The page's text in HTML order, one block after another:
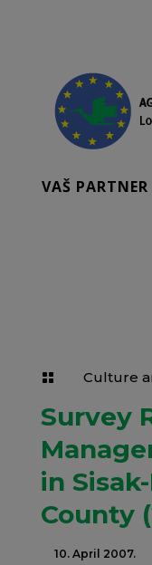
VAŠ
 Culture
Survey
in
County
10. April 2007.